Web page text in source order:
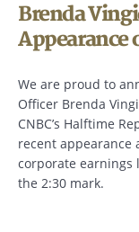
Brenda
Appearance
We are proud to
Officer Brenda
CNBC’s Halftime
recent appearance
corporate earnings
the 2:30 mark.